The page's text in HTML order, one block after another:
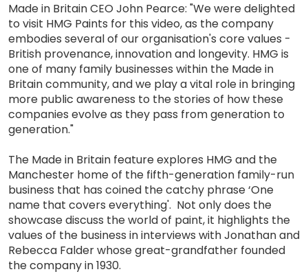
Made in Britain CEO John Pearce: "We were delighted
to visit HMG Paints for this video, as the company
embodies several of our organisation's core values -
British provenance, innovation and longevity. HMG is
one of many family businesses within the Made in
Britain community, and we play a vital role in bringing
more public awareness to the stories of how these
companies evolve as they pass from generation to
generation."
The Made in Britain feature explores HMG and the
Manchester home of the fifth-generation family-run
business that has coined the catchy phrase ‘One
name that covers everything'. Not only does the
showcase discuss the world of paint, it highlights the
values of the business in interviews with Jonathan and
Rebecca Falder whose great-grandfather founded
the company in 1930.